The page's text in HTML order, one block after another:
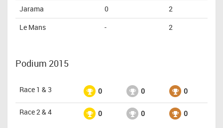
Jarama
0
2
Le Mans
- 2
Podium 2015
Race 1 & 3 0 0 0
Race 2 & 4 0 0 0